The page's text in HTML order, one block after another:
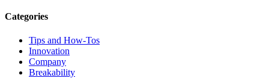
Categories
Tips and How-Tos
Innovation
Company
Breakability